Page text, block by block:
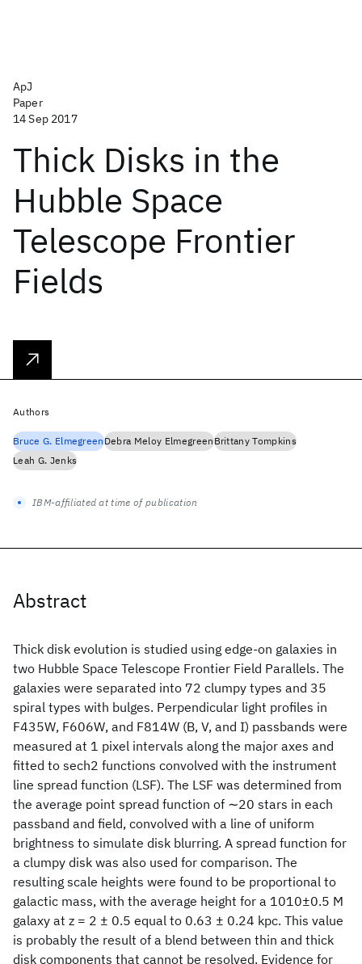
ApJ
Paper
14 Sep 2017
Thick Disks in the
Hubble Space
Telescope Frontier
Fields
Abstract
Thick disk evolution is studied using edge-on galaxies in
two Hubble Space Telescope Frontier Field Parallels. The
galaxies were separated into 72 clumpy types and 35
spiral types with bulges. Perpendicular light profiles in
F435W, F606W, and F814W (B, V, and I) passbands were
measured at 1 pixel intervals along the major axes and
fitted to sech2 functions convolved with the instrument
line spread function (LSF). The LSF was determined from
the average point spread function of ∼20 stars in each
passband and field, convolved with a line of uniform
brightness to simulate disk blurring. A spread function for
a clumpy disk was also used for comparison. The
resulting scale heights were found to be proportional to
galactic mass, with the average height for a 1010±0.5 M
galaxy at z = 2 ± 0.5 equal to 0.63 ± 0.24 kpc. This value
is probably the result of a blend between thin and thick
disk components that cannot be resolved. Evidence for
Authors
Bruce G. ElmegreenDebra Meloy ElmegreenBrittany Tompkins
Leah G. Jenks
IBM-affiliated at time of publication